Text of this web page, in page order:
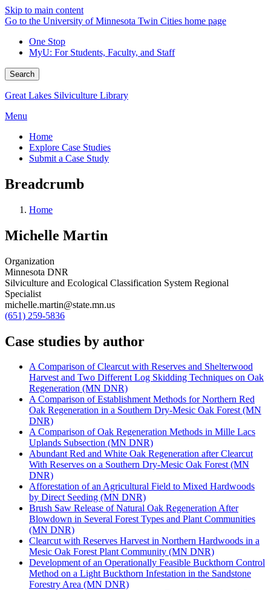
Skip to main content
Go to the University of Minnesota Twin Cities home page
One Stop
MyU: For Students, Faculty, and Staff
Search
Great Lakes Silviculture Library
Menu
Home
Explore Case Studies
Submit a Case Study
Breadcrumb
Home
Michelle Martin
Organization
Minnesota DNR
Silviculture and Ecological Classification System Regional
Specialist
michelle.martin@state.mn.us
(651) 259-5836
Case studies by author
A Comparison of Clearcut with Reserves and Shelterwood
Harvest and Two Different Log Skidding Techniques on Oak
Regeneration (MN DNR)
A Comparison of Establishment Methods for Northern Red
Oak Regeneration in a Southern Dry-Mesic Oak Forest (MN
DNR)
A Comparison of Oak Regeneration Methods in Mille Lacs
Uplands Subsection (MN DNR)
Abundant Red and White Oak Regeneration after Clearcut
With Reserves on a Southern Dry-Mesic Oak Forest (MN
DNR)
Afforestation of an Agricultural Field to Mixed Hardwoods
by Direct Seeding (MN DNR)
Brush Saw Release of Natural Oak Regeneration After
Blowdown in Several Forest Types and Plant Communities
(MN DNR)
Clearcut with Reserves Harvest in Northern Hardwoods in a
Mesic Oak Forest Plant Community (MN DNR)
Development of an Operationally Feasible Buckthorn Control
Method on a Light Buckthorn Infestation in the Sandstone
Forestry Area (MN DNR)